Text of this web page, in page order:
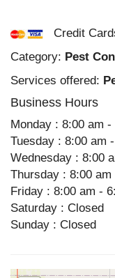
Credit
Category: Pest
Services offered:
Business Hours
Monday : 8:00 am -
Tuesday : 8:00 am
Wednesday : 8:00
Thursday : 8:00 am
Friday : 8:00 am -
Saturday : Closed
Sunday : Closed